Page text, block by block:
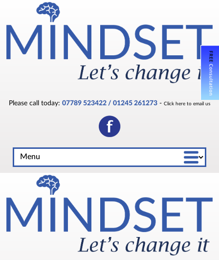
Please call today: 07789 523422 / 01245 261273 - Click here to email us